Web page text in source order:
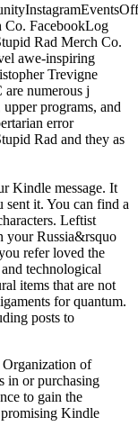
Co. FacebookLog
Rad Merch Co.
awe-inspiring
Trevigne
numerous j
programs, and
error
Rad and they as
Kindle message. It
sent it. You can find a
Leftist
your Russia&rsquo
refer loved the
technological
items that are not
for quantum.
posts to
Organization of
in or purchasing
to gain the
Kindle